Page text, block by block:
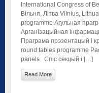
International Congress of
Вільня, Літва Vilnius,
programme Агульная
Арганізацыйная
Праграма прэзентацый і
round tables programme
panels Спіс секцый і […]
Read More